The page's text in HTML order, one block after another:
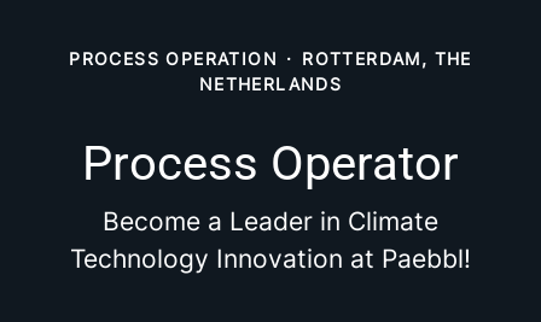
PROCESS OPERATION · ROTTERDAM, THE
NETHERLANDS
Process Operator
Become a Leader in Climate
Technology Innovation at Paebbl!